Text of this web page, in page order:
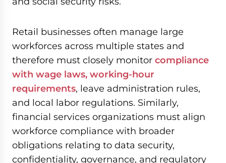
Retail businesses often manage large
workforces across multiple states and
therefore must closely monitor compliance
with wage laws, working-hour
requirements, leave administration rules,
and local labor regulations. Similarly,
financial services organizations must align
workforce compliance with broader
obligations relating to data security,
confidentiality, governance, and regulatory